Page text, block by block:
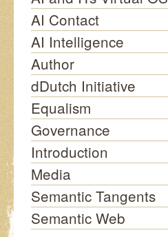
AI Contact
AI Intelligence
Author
dDutch Initiative
Equalism
Governance
Introduction
Media
Semantic Tangents
Semantic Web